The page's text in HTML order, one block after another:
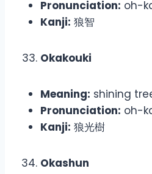
Pronunciation: oh-
Kanji: 狼智
Okakouki
Meaning: shining
Pronunciation: oh-
Kanji: 狼光樹
Okashun